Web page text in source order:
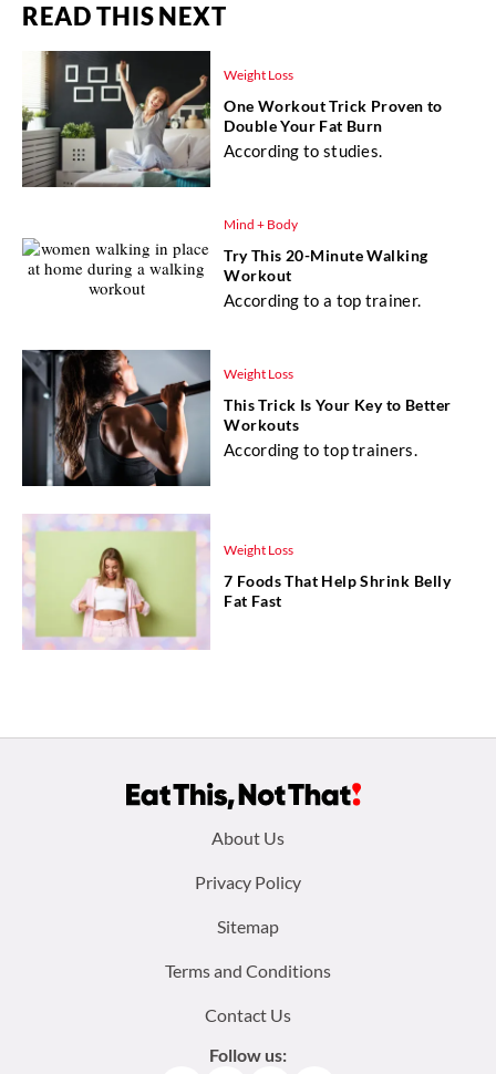
READ THIS NEXT
Weight Loss
One Workout Trick Proven to
Double Your Fat Burn
According to studies.
Mind + Body
Try This 20-Minute Walking
Workout
According to a top trainer.
Weight Loss
This Trick Is Your Key to Better
Workouts
According to top trainers.
Weight Loss
7 Foods That Help Shrink Belly
Fat Fast
About Us
Privacy Policy
Sitemap
Terms and Conditions
Contact Us
Follow us: